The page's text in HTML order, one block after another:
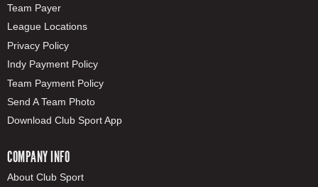
Team Payer
League Locations
Privacy Policy
Indy Payment Policy
Team Payment Policy
Send A Team Photo
Download Club Sport App
COMPANY INFO
About Club Sport